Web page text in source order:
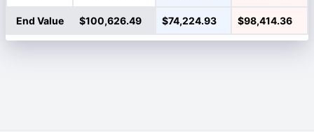
End Value $100,626.49 $74,224.93 $98,414.36